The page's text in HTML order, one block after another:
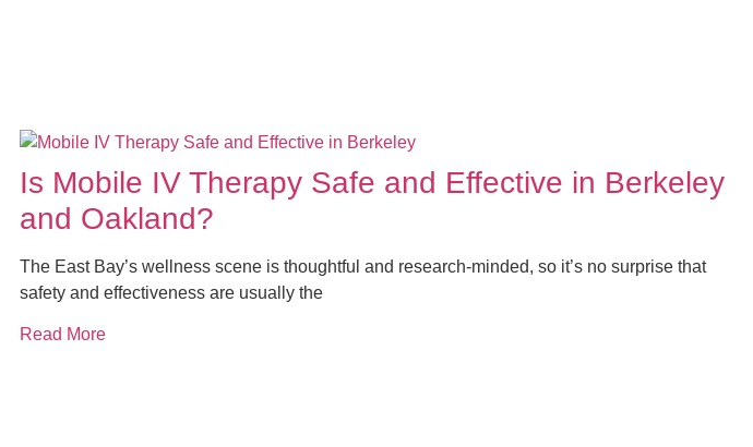
Is Mobile IV Therapy Safe and Effective in Berkeley
and Oakland?
The East Bay’s wellness scene is thoughtful and research-minded, so it’s no surprise that
safety and effectiveness are usually the
Read More